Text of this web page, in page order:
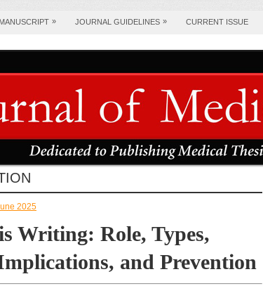
» JOURNAL GUIDELINES » CURRENT ISSUE
2025
Writing: Role, Types,
and Prevention